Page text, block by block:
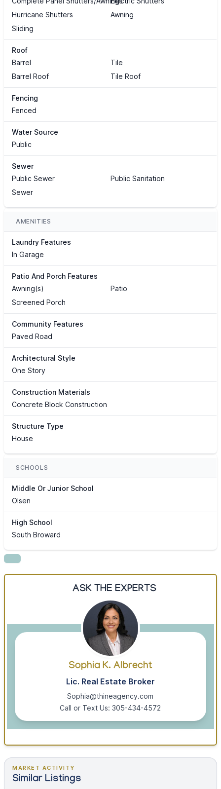
Hurricane Shutters
Awning
Sliding
Roof
Barrel
Tile
Barrel Roof
Tile Roof
Fencing
Fenced
Water Source
Public
Sewer
Public Sewer
Public Sanitation
Sewer
AMENITIES
Laundry Features
In Garage
Patio And Porch Features
Awning(s)
Patio
Screened Porch
Community Features
Paved Road
Architectural Style
One Story
Construction Materials
Concrete Block Construction
Structure Type
House
SCHOOLS
Middle Or Junior School
Olsen
High School
South Broward
ASK THE EXPERTS
Sophia K. Albrecht
Lic. Real Estate Broker
Sophia@thineagency.com
Call or Text Us: 305-434-4572
MARKET ACTIVITY
Similar Listings